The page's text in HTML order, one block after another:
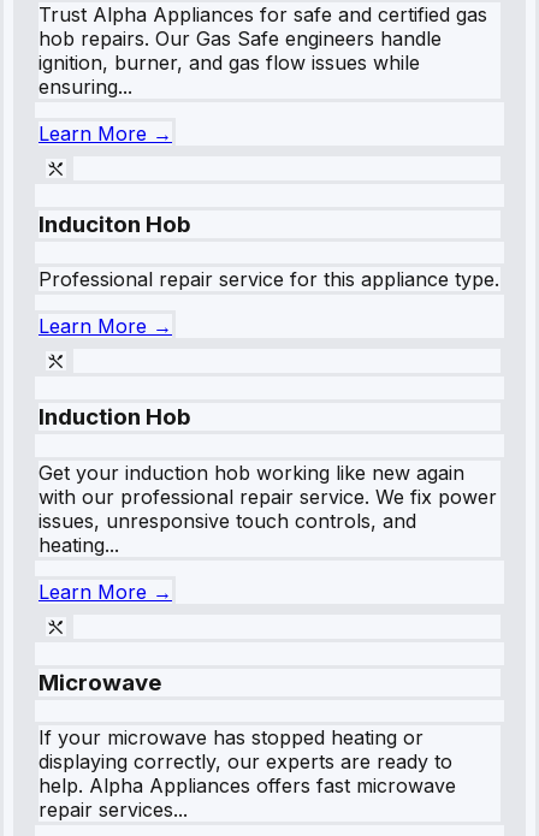
Trust Alpha Appliances for safe and certified gas
hob repairs. Our Gas Safe engineers handle
ignition, burner, and gas flow issues while
ensuring...
Learn More →
Induciton Hob
Professional repair service for this appliance type.
Learn More →
Induction Hob
Get your induction hob working like new again
with our professional repair service. We fix power
issues, unresponsive touch controls, and
heating...
Learn More →
Microwave
If your microwave has stopped heating or
displaying correctly, our experts are ready to
help. Alpha Appliances offers fast microwave
repair services...